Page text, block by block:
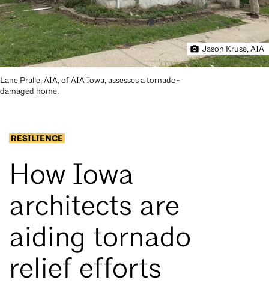
Jason Kruse, AIA
Lane Pralle, AIA, of AIA Iowa, assesses a tornado-
damaged home.
RESILIENCE
How Iowa
architects are
aiding tornado
relief efforts